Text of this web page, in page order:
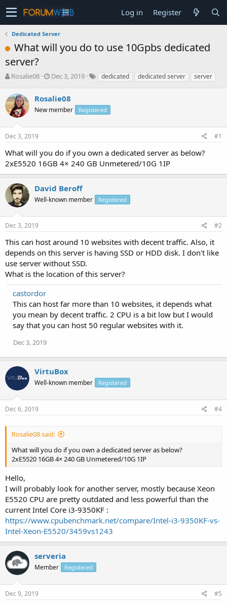
Log in Register
Dedicated Server
What will you do to use 10Gpbs dedicated
server?
T
r
e
a
s
t
a
r
t
e
r
Rosalie08
S
a
r
t
a
Dec 3, 2019 dedicated dedicated server server
Rosalie08
New member Registered
Dec 3, 2019 #1
What will you do if you own a dedicated server as below?
2xE5520 16GB 4× 240 GB Unmetered/10G 1IP
David Beroff
Well-known member Registered
Dec 3, 2019 #2
This can host around 10 websites with decent traffic. Also, it
depends on this server is having SSD or HDD disk. I don't like
use server without SSD.
What is the location of this server?
castordor
This can host far more than 10 websites, it depends what
you mean by decent traffic. 2 CPU is a bit low but I would
say that you can host 50 regular websites with it.
Dec 3, 2019
VirtuBox
Well-known member Registered
Dec 6, 2019 #4
Rosalie08 said:
What will you do if you own a dedicated server as below?
2xE5520 16GB 4× 240 GB Unmetered/10G 1IP
Hello,
I will probably look for another server, mostly because Xeon
E5520 CPU are pretty outdated and less powerful than the
current Intel Core i3-9350KF :
https://www.cpubenchmark.net/compare/Intel-i3-9350KF-vs-
Intel-Xeon-E5520/3459vs1243
serveria
Member Registered
Dec 9, 2019 #5